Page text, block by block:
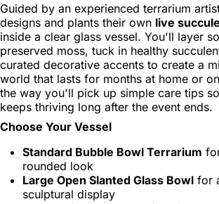
Guided by an experienced terrarium
designs and plants their own live
inside a clear glass vessel. You'll layer
preserved moss, tuck in healthy
curated decorative accents to create a
world that lasts for months at home or
the way you'll pick up simple care tips
keeps thriving long after the event ends.
Choose Your Vessel
Standard Bubble Bowl Terrarium
rounded look
Large Open Slanted Glass Bowl for
sculptural display